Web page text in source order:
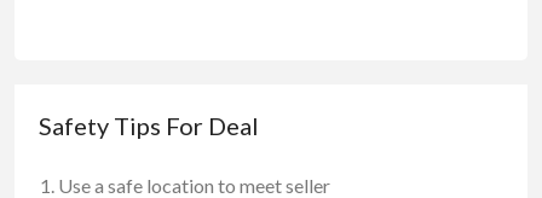
Safety Tips For Deal
Use a safe location to meet seller